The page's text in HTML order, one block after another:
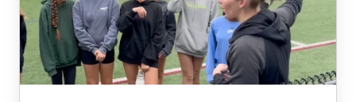
Define,
Price,
Deliver